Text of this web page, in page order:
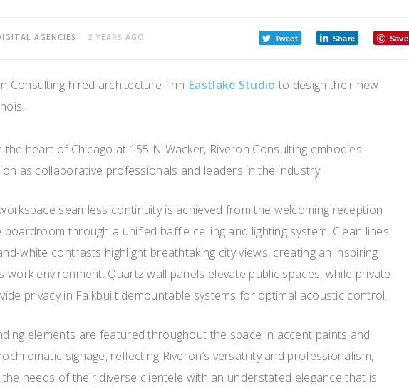
AGENCIES 2 YEARS AGO Tweet Share Save
Consulting hired architecture firm Eastlake Studio to design their new
the heart of Chicago at 155 N Wacker, Riveron Consulting embodies
as collaborative professionals and leaders in the industry.
seamless continuity is achieved from the welcoming reception
through a unified baffle ceiling and lighting system. Clean lines
white contrasts highlight breathtaking city views, creating an inspiring
work environment. Quartz wall panels elevate public spaces, while private
privacy in Falkbuilt demountable systems for optimal acoustic control.
elements are featured throughout the space in accent paints and
signage, reflecting Riveron’s versatility and professionalism,
needs of their diverse clientele with an understated elegance that is